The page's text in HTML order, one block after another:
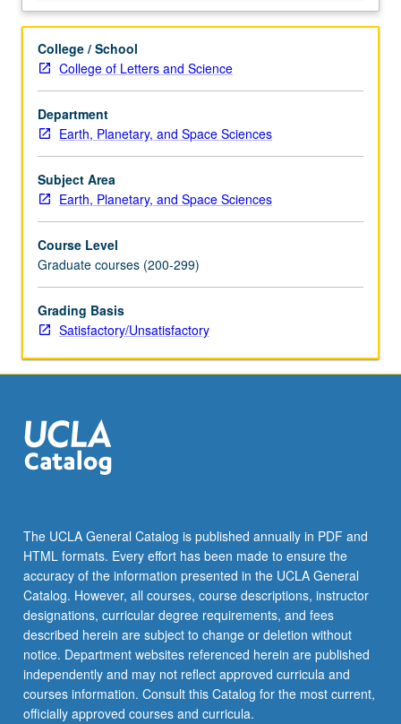
graduate
students
describing
current
research.
Written
reports
May
be
repeated
credit.
S/U
grading.
College / School
College of Letters and Science
Department
Earth, Planetary, and Space Sciences
Subject Area
Earth, Planetary, and Space Sciences
Course Level
Graduate courses (200-299)
Grading Basis
Satisfactory/Unsatisfactory
The UCLA General Catalog is published annually in PDF and
HTML formats. Every effort has been made to ensure the
accuracy of the information presented in the UCLA General
Catalog. However, all courses, course descriptions, instructor
designations, curricular degree requirements, and fees
described herein are subject to change or deletion without
notice. Department websites referenced herein are published
independently and may not reflect approved curricula and
courses information. Consult this Catalog for the most current,
officially approved courses and curricula.